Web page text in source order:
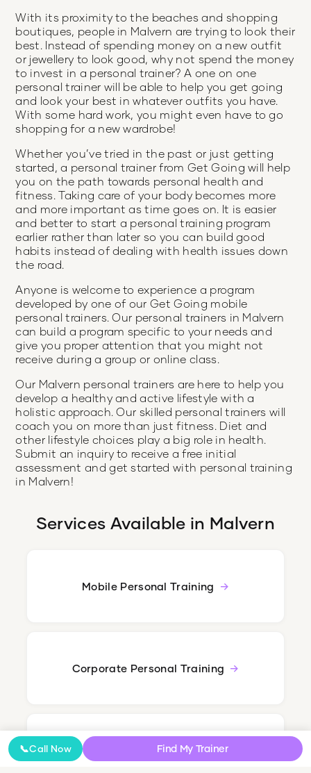
With its proximity to the beaches and shopping
boutiques, people in Malvern are trying to look their
best. Instead of spending money on a new outfit
or jewellery to look good, why not spend the money
to invest in a personal trainer? A one on one
personal trainer will be able to help you get going
and look your best in whatever outfits you have.
With some hard work, you might even have to go
shopping for a new wardrobe!
Whether you’ve tried in the past or just getting
started, a personal trainer from Get Going will help
you on the path towards personal health and
fitness. Taking care of your body becomes more
and more important as time goes on. It is easier
and better to start a personal training program
earlier rather than later so you can build good
habits instead of dealing with health issues down
the road.
Anyone is welcome to experience a program
developed by one of our Get Going mobile
personal trainers. Our personal trainers in Malvern
can build a program specific to your needs and
give you proper attention that you might not
receive during a group or online class.
Our Malvern personal trainers are here to help you
develop a healthy and active lifestyle with a
holistic approach. Our skilled personal trainers will
coach you on more than just fitness. Diet and
other lifestyle choices play a big role in health.
Submit an inquiry to receive a free initial
assessment and get started with personal training
in Malvern!
Services Available in Malvern
Mobile Personal Training
Corporate Personal Training
Nutrition Coaching
📞Call Now Find My Trainer